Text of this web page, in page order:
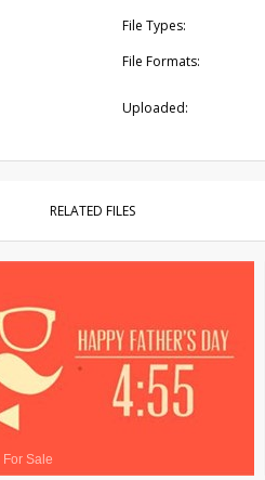
File Types:
File Formats:
Uploaded:
RELATED FILES
For Sale